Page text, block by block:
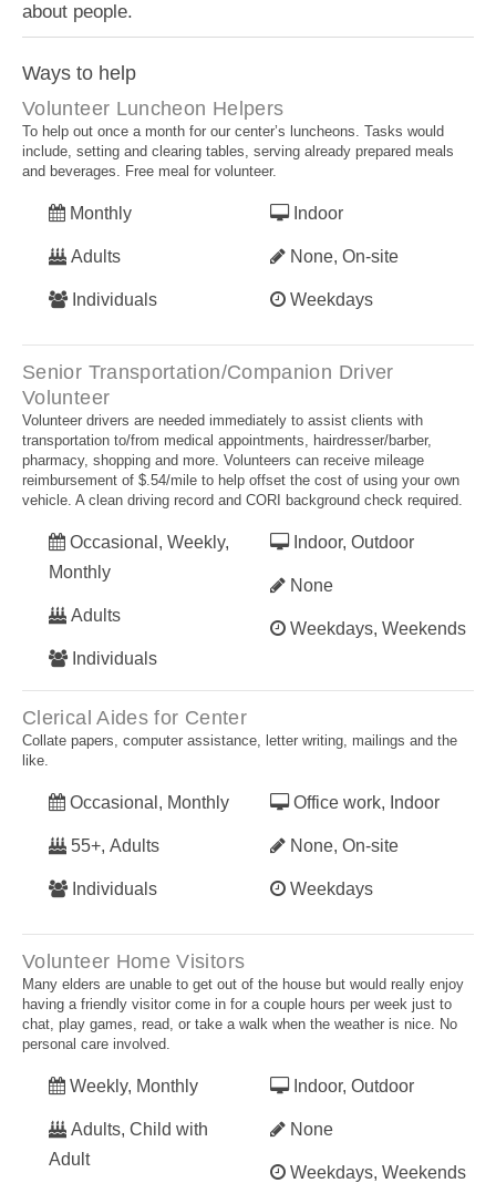
about people.
Ways to help
Volunteer Luncheon Helpers
To help out once a month for our center’s luncheons. Tasks would
include, setting and clearing tables, serving already prepared meals
and beverages. Free meal for volunteer.
Monthly
Adults
Individuals
Indoor
None, On-site
Weekdays
Senior Transportation/Companion Driver
Volunteer
Volunteer drivers are needed immediately to assist clients with
transportation to/from medical appointments, hairdresser/barber,
pharmacy, shopping and more. Volunteers can receive mileage
reimbursement of $.54/mile to help offset the cost of using your own
vehicle. A clean driving record and CORI background check required.
Occasional, Weekly,
Monthly
Adults
Individuals
Indoor, Outdoor
None
Weekdays, Weekends
Clerical Aides for Center
Collate papers, computer assistance, letter writing, mailings and the
like.
Occasional, Monthly
55+, Adults
Individuals
Office work, Indoor
None, On-site
Weekdays
Volunteer Home Visitors
Many elders are unable to get out of the house but would really enjoy
having a friendly visitor come in for a couple hours per week just to
chat, play games, read, or take a walk when the weather is nice. No
personal care involved.
Weekly, Monthly
Adults, Child with
Adult
Indoor, Outdoor
None
Weekdays, Weekends